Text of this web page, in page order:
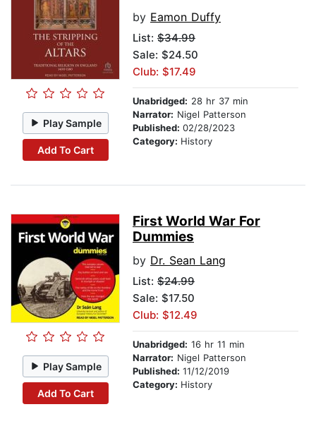
Play Sample
Add To Cart
by Eamon Duffy
List: $34.99
Sale: $24.50
Club: $17.49
Unabridged: 28 hr 37 min
Narrator: Nigel Patterson
Published: 02/28/2023
Category: History
Play Sample
Add To Cart
First World War For
Dummies
by Dr. Sean Lang
List: $24.99
Sale: $17.50
Club: $12.49
Unabridged: 16 hr 11 min
Narrator: Nigel Patterson
Published: 11/12/2019
Category: History